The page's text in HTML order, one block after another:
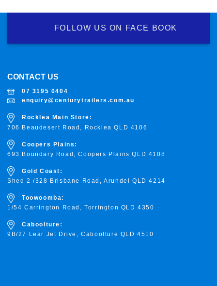
FOLLOW US ON FACE BOOK
CONTACT US
07 3195 0404
enquiry@centurytrailers.com.au
Rocklea Main Store:
706 Beaudesert Road, RockleaQLD 4106
Coopers Plains:
693 Boundary Road, Coopers Plains QLD 4108
Gold Coast:
Shed 2 /328 Brisbane Road, Arundel QLD 4214
Toowoomba:
1/54 Carrington Road, Torrington QLD 4350
Caboolture:
9B/27 Lear Jet Drive, Caboolture QLD 4510